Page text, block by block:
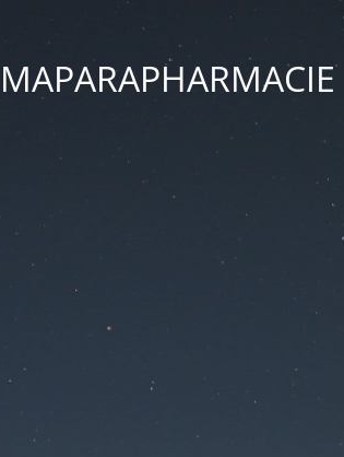
MAPARAPHARMACIE